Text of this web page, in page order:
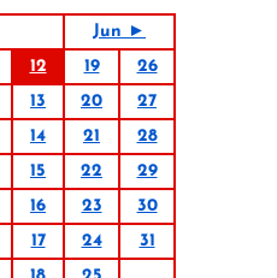
Jun ►
12 19
26
13 20
27
14 21
28
15 22
29
16 23
30
17 24
31